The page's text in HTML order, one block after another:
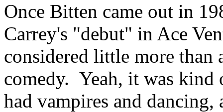
Once Bitten came out in
Carrey's "debut" in Ace
considered little more than
comedy. Yeah, it was
had vampires and dancing,